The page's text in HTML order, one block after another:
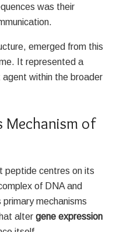
was their
emerged from this
It represented a
agent within the broader
Mechanism of
peptide centres on its
of DNA and
primary mechanisms
alter gene expression